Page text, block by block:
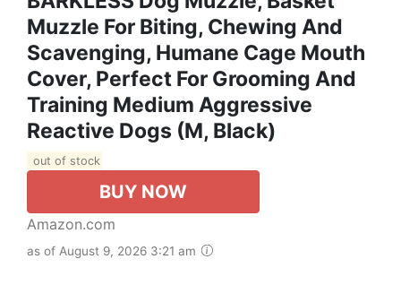
Muzzle For Biting, Chewing And
Scavenging, Humane Cage Mouth
Cover, Perfect For Grooming And
Training Medium Aggressive
Reactive Dogs (M, Black)
out of stock
BUY NOW
Amazon.com
as of August 9, 2026 3:21 am